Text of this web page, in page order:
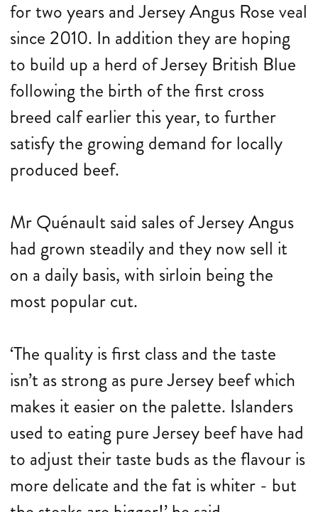
for two years and Jersey Angus Rose veal
since 2010. In addition they are hoping
to build up a herd of Jersey British Blue
following the birth of the first cross
breed calf earlier this year, to further
satisfy the growing demand for locally
produced beef.
Mr Quénault said sales of Jersey Angus
had grown steadily and they now sell it
on a daily basis, with sirloin being the
most popular cut.
‘The quality is first class and the taste
isn’t as strong as pure Jersey beef which
makes it easier on the palette. Islanders
used to eating pure Jersey beef have had
to adjust their taste buds as the flavour is
more delicate and the fat is whiter - but